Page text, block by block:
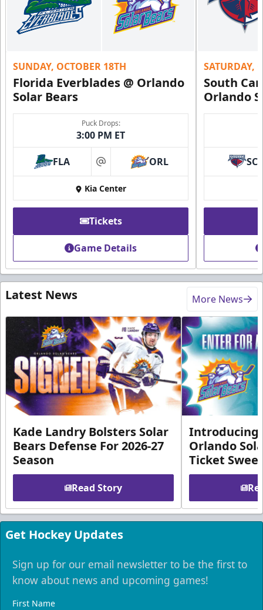
SUNDAY, OCTOBER 18TH
Florida Everblades @ Orlando
Solar Bears
Puck Drops:
3:00 PM ET
FLA at ORL
Kia Center
Tickets
Game Details
SATURDAY,
South
Orlando
SC
Latest News More News
Kade Landry Bolsters Solar
Bears Defense For 2026-27
Season
Read Story
Introducing
Orlando
Ticket
Get Hockey Updates
Sign up for our email newsletter to be the first to
know about news and upcoming games!
First Name